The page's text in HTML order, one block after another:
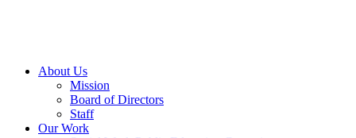
About Us
Mission
Board of Directors
Staff
Our Work